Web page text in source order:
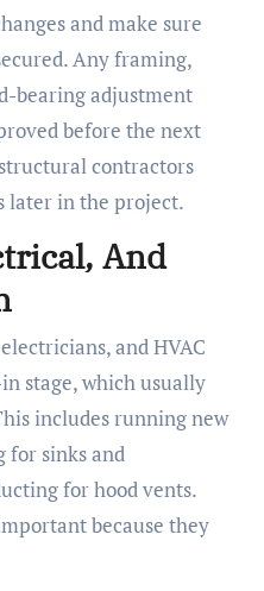
and make sure
Any framing,
bearing adjustment
before the next
contractors
later in the project.
And
and HVAC
stage, which usually
includes running new
sinks and
for hood vents.
because they